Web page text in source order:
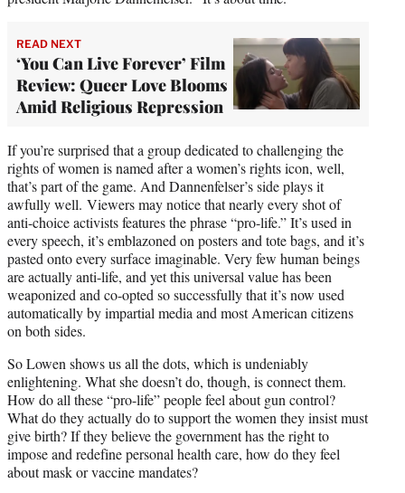
READ NEXT
‘You Can Live Forever’ Film
Review: Queer Love Blooms
Amid Religious Repression
If you’re surprised that a group dedicated to challenging the
rights of women is named after a women’s rights icon, well,
that’s part of the game. And Dannenfelser’s side plays it
awfully well. Viewers may notice that nearly every shot of
anti-choice activists features the phrase “pro-life.” It’s used in
every speech, it’s emblazoned on posters and tote bags, and it’s
pasted onto every surface imaginable. Very few human beings
are actually anti-life, and yet this universal value has been
weaponized and co-opted so successfully that it’s now used
automatically by impartial media and most American citizens
on both sides.
So Lowen shows us all the dots, which is undeniably
enlightening. What she doesn’t do, though, is connect them.
How do all these “pro-life” people feel about gun control?
What do they actually do to support the women they insist must
give birth? If they believe the government has the right to
impose and redefine personal health care, how do they feel
about mask or vaccine mandates?